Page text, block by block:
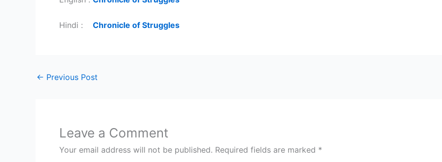
Hindi : Chronicle of Struggles
← Previous Post
Leave a Comment
Your email address will not be published. Required fields are marked *